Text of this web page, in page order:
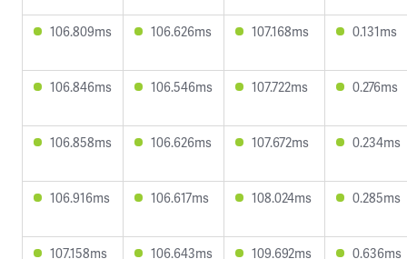
106.809ms 106.626ms 107.168ms 0.131ms
106.846ms 106.546ms 107.722ms 0.276ms
106.858ms 106.626ms 107.672ms 0.234ms
106.916ms 106.617ms 108.024ms 0.285ms
107.158ms 106.643ms 109.692ms 0.636ms